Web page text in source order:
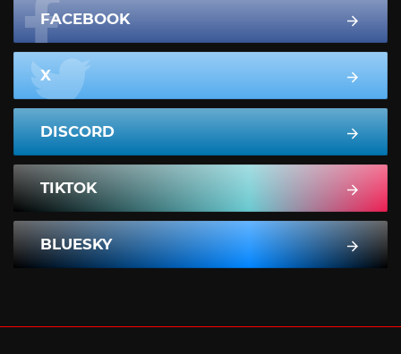
FACEBOOK
X
DISCORD
TIKTOK
BLUESKY